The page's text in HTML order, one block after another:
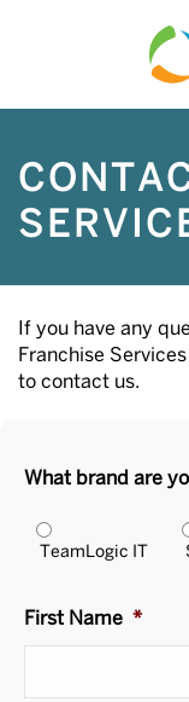
If you have any
Franchise
to contact us.
What brand are
TeamLogic IT
First Name *